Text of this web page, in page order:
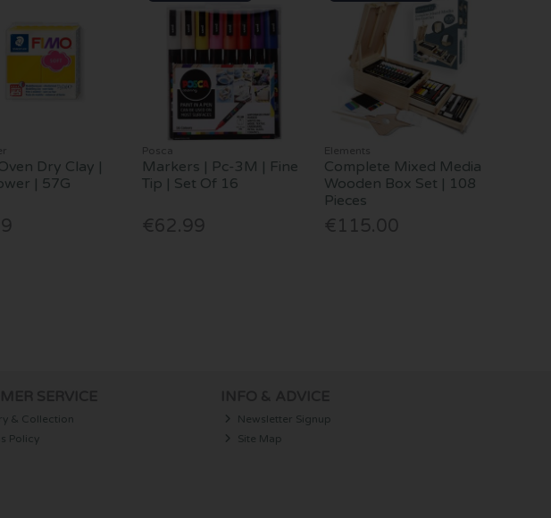
Dry Clay |
| 57G
Posca
Markers | Pc-3M | Fine
Tip | Set Of 16
€62.99
Elements
Complete Mixed Media
Wooden Box Set | 108
Pieces
€115.00
& Collection
Policy
Newsletter Signup
Site Map